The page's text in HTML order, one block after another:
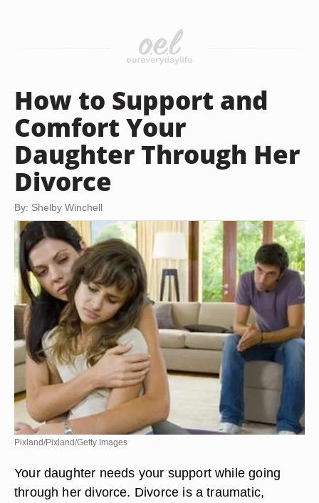
How to Support and
Comfort Your
Daughter Through Her
Divorce
By: Shelby Winchell
Pixland/Pixland/Getty Images
Your daughter needs your support while going
through her divorce. Divorce is a traumatic,